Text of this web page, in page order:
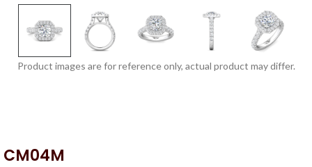
Product images are for reference only, actual product may differ.
CM04M